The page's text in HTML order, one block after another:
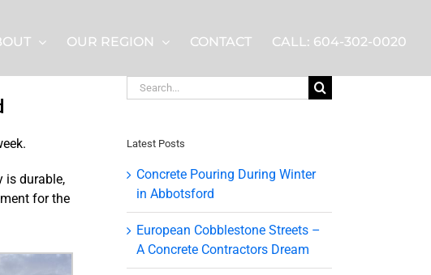
OUR REGION CONTACT CALL: 604-302-0020
is durable,
for the
Search
for:
Latest Posts
Concrete Pouring During Winter
in Abbotsford
European Cobblestone Streets –
A Concrete Contractors Dream